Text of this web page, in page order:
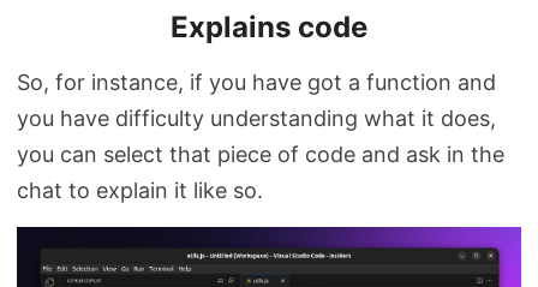
Explains code
So, for instance, if you have got a function and
you have difficulty understanding what it does,
you can select that piece of code and ask in the
chat to explain it like so.